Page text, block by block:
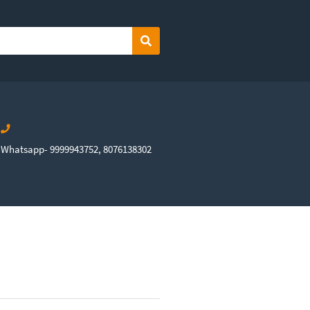
Search
Whatsapp- 9999943752, 8076138302